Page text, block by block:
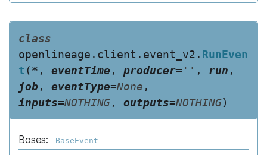
class
openlineage.client.event_v2. RunEven
t(* , eventTime , producer= '' , run ,
job, eventType=None ,
inputs=NOTHING, outputs=NOTHING)
Bases: BaseEvent